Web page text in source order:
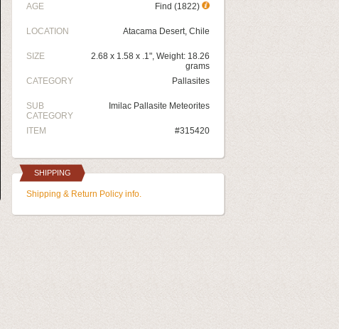
AGE Find (1822)
LOCATION Atacama Desert, Chile
SIZE
2.68 x 1.58 x .1", Weight: 18.26
grams
CATEGORY
Pallasites
SUB
CATEGORY
Imilac Pallasite Meteorites
ITEM #315420
SHIPPING
Shipping & Return Policy info.